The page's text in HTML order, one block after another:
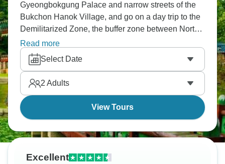
Gyeongbokgung Palace and narrow streets of the
Bukchon Hanok Village, and go on a day trip to the
Demilitarized Zone, the buffer zone between North
and South Korea. For nature lovers, the Seoraksan
National Park and Jeju Island’s volcanic
landscapes are a must. Foodies, bibimbap, kimchi,
and Korean BBQ are on the menu!
Read more
Select Date
2 Adults
View Tours
Excellent